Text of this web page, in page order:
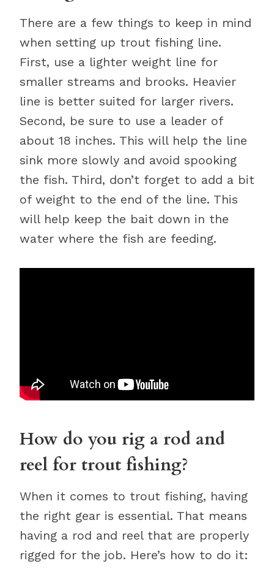
There are a few things to keep in mind
when setting up trout fishing line.
First, use a lighter weight line for
smaller streams and brooks. Heavier
line is better suited for larger rivers.
Second, be sure to use a leader of
about 18 inches. This will help the line
sink more slowly and avoid spooking
the fish. Third, don’t forget to add a bit
of weight to the end of the line. This
will help keep the bait down in the
water where the fish are feeding.
How do you rig a rod and
reel for trout fishing?
When it comes to trout fishing, having
the right gear is essential. That means
having a rod and reel that are properly
rigged for the job. Here’s how to do it: